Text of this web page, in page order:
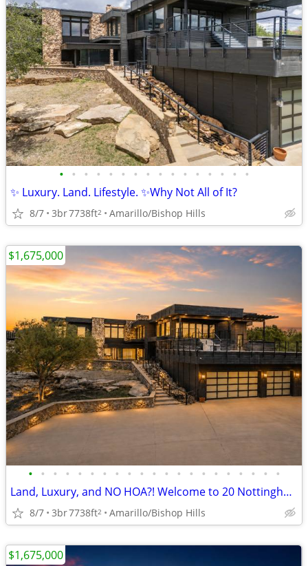
• • • • • • • • • • • • • • • •
✨ Luxury. Land. Lifestyle. ✨Why Not All of It?
8/7 3br7738ft2 Amarillo/Bishop Hills
• • • • • • • • • • • • • • • • • • • • •
Land, Luxury, and NO HOA?! Welcome to 20 Nottingham Rd
8/7 3br7738ft2 Amarillo/Bishop Hills
$1,675,000
$1,675,000